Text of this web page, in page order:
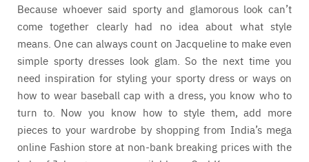
Because whoever said sporty and glamorous look can’t
come together clearly had no idea about what style
means. One can always count on Jacqueline to make even
simple sporty dresses look glam. So the next time you
need inspiration for styling your sporty dress or ways on
how to wear baseball cap with a dress, you know who to
turn to. Now you know how to style them, add more
pieces to your wardrobe by shopping from India’s mega
online Fashion store at non-bank breaking prices with the